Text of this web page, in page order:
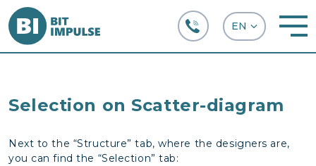
Selection on Scatter-diagram
Next to the “Structure” tab, where the designers are,
you can find the “Selection” tab: